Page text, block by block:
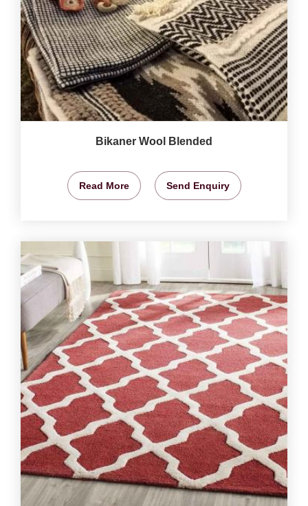
Bikaner Wool Blended
Read More Send Enquiry